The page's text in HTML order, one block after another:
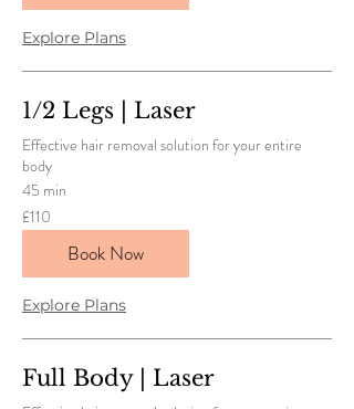
Explore Plans
1/2 Legs | Laser
Effective hair removal solution for your entire
body
45 min
110
British
pounds
£110
Book Now
Explore Plans
Full Body | Laser